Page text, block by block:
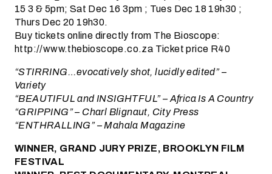
15 3 & 5pm; Sat Dec 16 3pm ; Tues Dec 18 19h30 ;
Thurs Dec 20 19h30.
Buy tickets online directly from The Bioscope:
http://www.thebioscope.co.za Ticket price R40
“STIRRING…evocatively shot, lucidly edited” –
Variety
“BEAUTIFUL and INSIGHTFUL” – Africa Is A Country
“GRIPPING” – Charl Blignaut, City Press
“ENTHRALLING” – Mahala Magazine
WINNER, GRAND JURY PRIZE, BROOKLYN FILM
FESTIVAL